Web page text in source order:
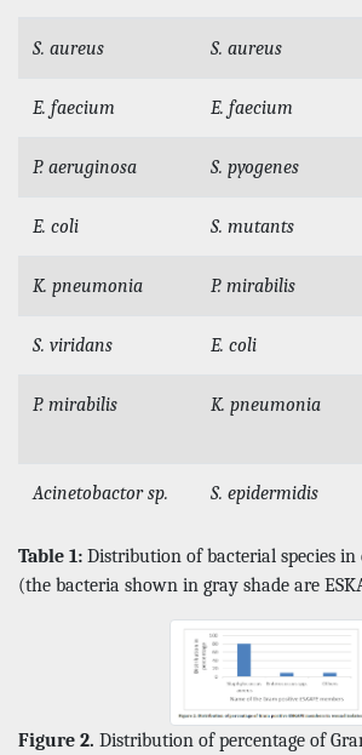
S. aureus S. aureus
E. faecium E. faecium
P. aeruginosa S. pyogenes
E. coli S. mutants
K. pneumonia P. mirabilis
S. viridans E. coli
P. mirabilis K. pneumonia
Acinetobactor sp. S. epidermidis
Table 1: Distribution of bacterial species
(the bacteria shown in gray shade are
Figure 2. Distribution of percentage of